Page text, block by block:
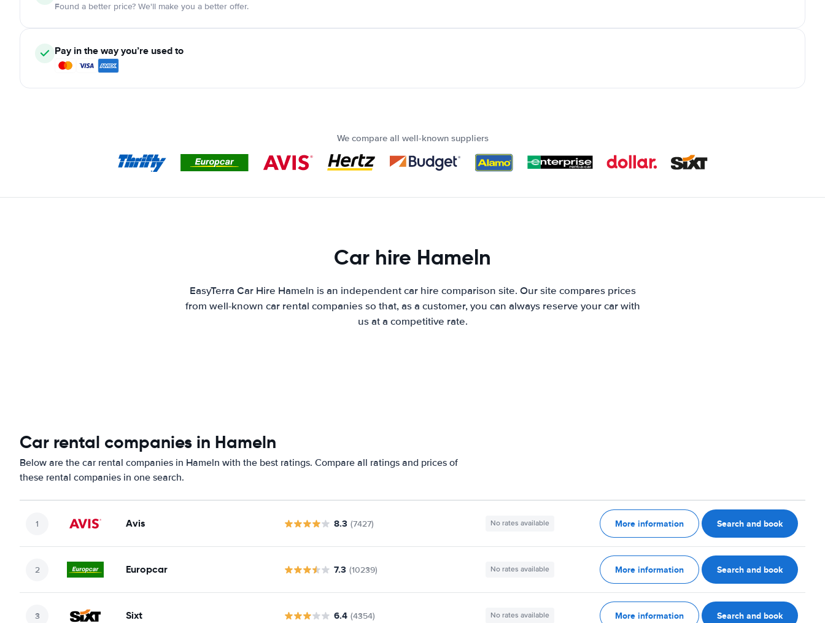
Found a better price? We'll make you a better offer.
Pay in the way you’re used to
We compare all well-known suppliers
Car hire Hameln
EasyTerra Car Hire Hameln is an independent car hire comparison site. Our site compares prices
from well-known car rental companies so that, as a customer, you can always reserve your car with
us at a competitive rate.
Car rental companies in Hameln
Below are the car rental companies in Hameln with the best ratings. Compare all ratings and prices of
these rental companies in one search.
Avis 8.3 (7427) No rates available More information Search and book
Europcar 7.3 (10239) No rates available More information Search and book
Sixt 6.4 (4354) No rates available More information Search and book